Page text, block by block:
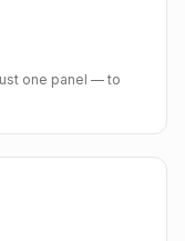
one panel — to